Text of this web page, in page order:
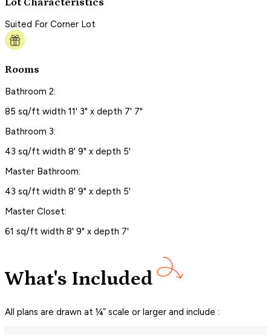
Suited For Corner Lot
Rooms
Bathroom 2:
85 sq/ft width 11' 3" x depth 7' 7"
Bathroom 3:
43 sq/ft width 8' 9" x depth 5'
Master Bathroom:
43 sq/ft width 8' 9" x depth 5'
Master Closet:
61 sq/ft width 8' 9" x depth 7'
What's Included
All plans are drawn at ¼” scale or larger and include :